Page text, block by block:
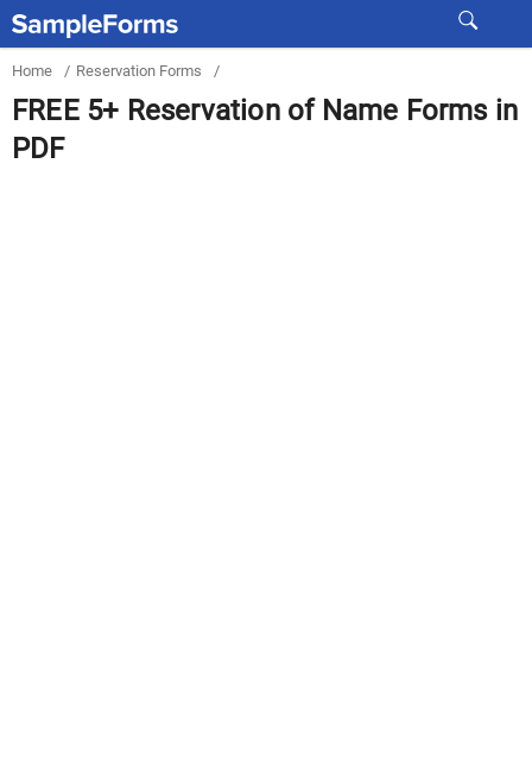
Home / Reservation Forms /
FREE 5+ Reservation of Name Forms in
PDF